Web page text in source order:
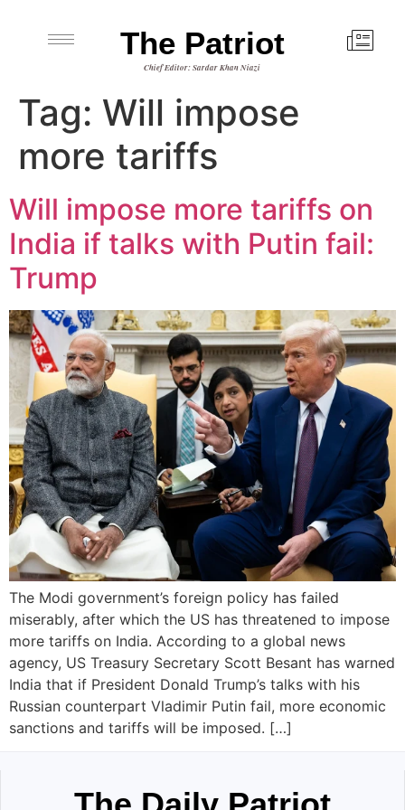
The Patriot
Chief Editor: Sardar Khan Niazi
Tag: Will impose
more tariffs
Will impose more tariffs on
India if talks with Putin fail:
Trump
The Modi government’s foreign policy has failed
miserably, after which the US has threatened to impose
more tariffs on India. According to a global news
agency, US Treasury Secretary Scott Besant has warned
India that if President Donald Trump’s talks with his
Russian counterpart Vladimir Putin fail, more economic
sanctions and tariffs will be imposed. […]